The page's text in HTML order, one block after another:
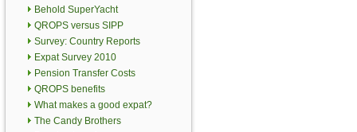
Behold SuperYacht
QROPS versus SIPP
Survey: Country Reports
Expat Survey 2010
Pension Transfer Costs
QROPS benefits
What makes a good expat?
The Candy Brothers